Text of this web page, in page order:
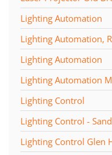
Lighting Automation
Lighting Automation,
Lighting Automation
Lighting Automation
Lighting Control
Lighting Control -
Lighting Control Glen